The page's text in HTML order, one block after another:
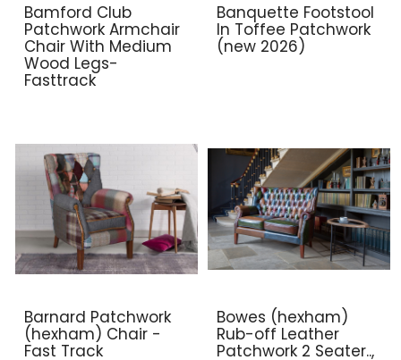
Bamford Club
Patchwork Armchair
Chair With Medium
Wood Legs-
Fasttrack
Banquette Footstool
In Toffee Patchwork
(new 2026)
Barnard Patchwork
(hexham) Chair -
Fast Track
Bowes (hexham)
Rub-off Leather
Patchwork 2 Seater..,